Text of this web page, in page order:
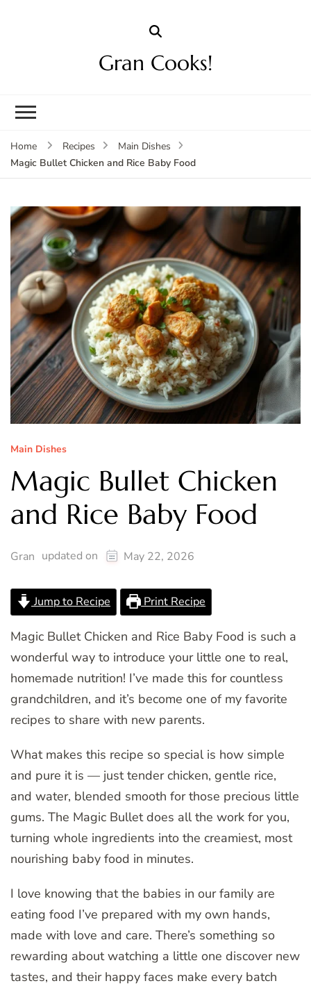
Gran Cooks!
Home Recipes
Main Dishes
Magic Bullet Chicken and Rice Baby Food
Main Dishes
Magic Bullet Chicken
and Rice Baby Food
Gran updated on May 22, 2026
Jump to Recipe Print Recipe
Magic Bullet Chicken and Rice Baby Food is such a
wonderful way to introduce your little one to real,
homemade nutrition! I’ve made this for countless
grandchildren, and it’s become one of my favorite
recipes to share with new parents.
What makes this recipe so special is how simple
and pure it is — just tender chicken, gentle rice,
and water, blended smooth for those precious little
gums. The Magic Bullet does all the work for you,
turning whole ingredients into the creamiest, most
nourishing baby food in minutes.
I love knowing that the babies in our family are
eating food I’ve prepared with my own hands,
made with love and care. There’s something so
rewarding about watching a little one discover new
tastes, and their happy faces make every batch